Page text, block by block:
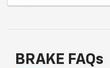
BRAKE FAQs